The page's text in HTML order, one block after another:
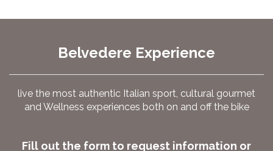
Belvedere Experience
live the most authentic Italian sport, cultural gourmet
and Wellness experiences both on and off the bike
Fill out the form to request information or